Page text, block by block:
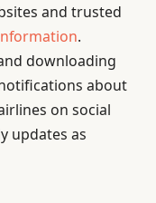
and trusted
.
downloading
about
on social
updates as